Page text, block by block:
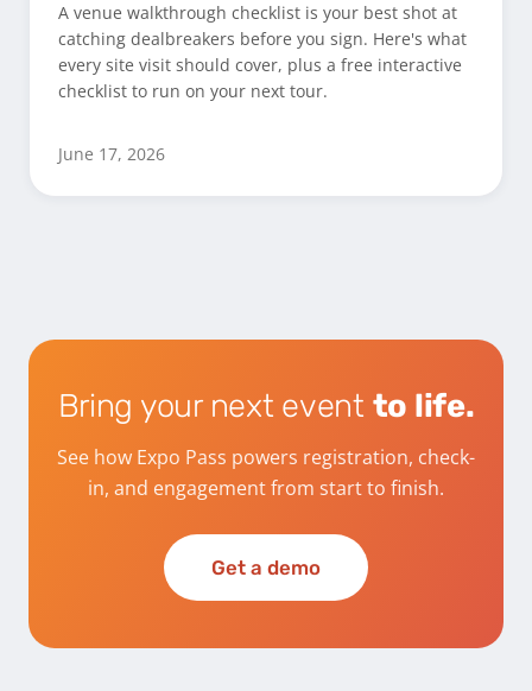
A venue walkthrough checklist is your best shot at
catching dealbreakers before you sign. Here's what
every site visit should cover, plus a free interactive
checklist to run on your next tour.
June 17, 2026
Bring your next event to life.
See how Expo Pass powers registration, check-
in, and engagement from start to finish.
Get a demo